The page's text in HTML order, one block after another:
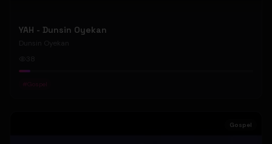
YAH - Dunsin Oyekan
Dunsin Oyekan
#Gospel
Gospel